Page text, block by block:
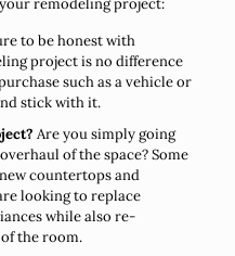
remodeling project:
to be honest with
project is no difference
such as a vehicle or
stick with it.
Are you simply going
of the space? Some
countertops and
looking to replace
while also re-
the room.